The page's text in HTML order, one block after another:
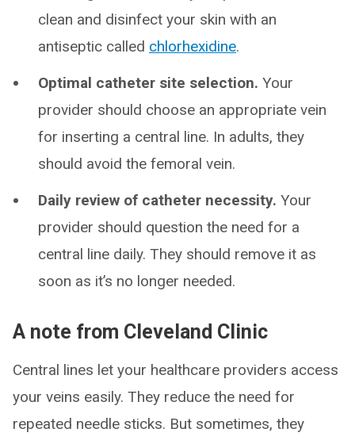
clean and disinfect your skin with an
antiseptic called chlorhexidine.
Optimal catheter site selection. Your
provider should choose an appropriate vein
for inserting a central line. In adults, they
should avoid the femoral vein.
Daily review of catheter necessity. Your
provider should question the need for a
central line daily. They should remove it as
soon as it’s no longer needed.
A note from Cleveland Clinic
Central lines let your healthcare providers access
your veins easily. They reduce the need for
repeated needle sticks. But sometimes, they